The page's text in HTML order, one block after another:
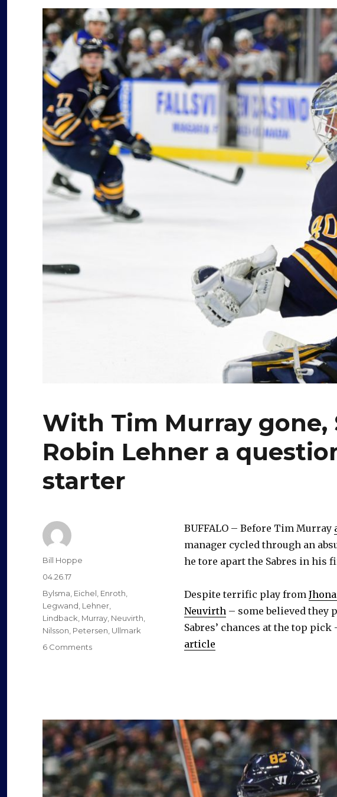
With Tim Murray gone,
Robin Lehner a
starter
BUFFALO – Before Tim Murray
manager cycled through an
he tore apart the Sabres in his
Despite terrific play from
Neuvirth – some believed
Sabres’ chances at the top pick
article
Author
Bill Hoppe
Posted
on
04.26.17
Categories
Bylsma, Eichel, Enroth,
Legwand, Lehner,
Lindback, Murray, Neuvirth,
Nilsson, Petersen, Ullmark
6 Commentson
goalie
Robin
Lehner
a
question
mark